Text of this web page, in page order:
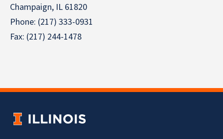
Champaign, IL 61820
Phone: (217) 333-0931
Fax: (217) 244-1478